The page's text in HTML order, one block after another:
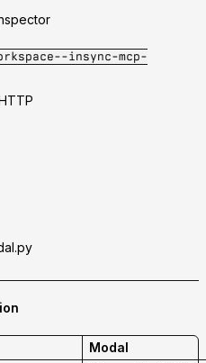
insync-mcp-
Modal